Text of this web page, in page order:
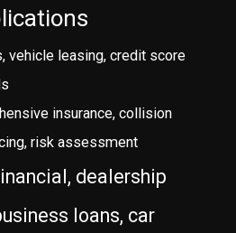
vehicle leasing, credit score
insurance, collision
risk assessment
dealership
loans, car